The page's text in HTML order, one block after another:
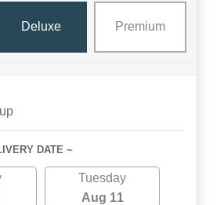
Deluxe Premium
DATE ~
Tuesday
Aug 11